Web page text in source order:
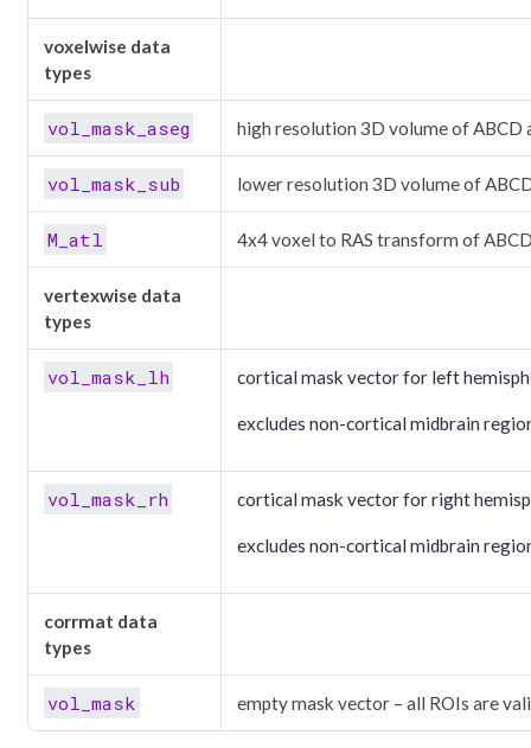
voxelwise data
types
vol_mask_aseg high resolution 3D volume of ABCD
vol_mask_sub lower resolution 3D volume of
M_atl 4x4 voxel to RAS transform of
vertexwise data
types
vol_mask_lh cortical mask vector for left
excludes non-cortical midbrain
vol_mask_rh cortical mask vector for right
excludes non-cortical midbrain
corrmat data
types
vol_mask empty mask vector – all ROIs are